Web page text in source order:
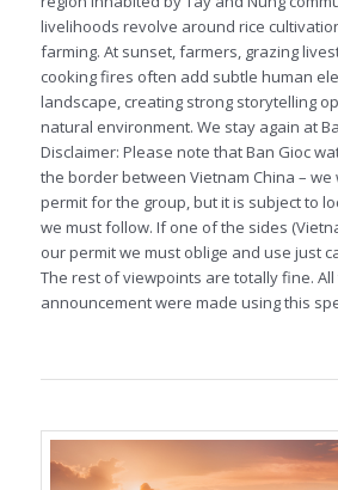
livelihoods revolve around rice
farming. At sunset, farmers, grazing
cooking fires often add subtle human
landscape, creating strong storytelling
natural environment. We stay again at
Disclaimer: Please note that Ban Gioc
the border between Vietnam China – we
permit for the group, but it is subject to
we must follow. If one of the sides
our permit we must oblige and use just
The rest of viewpoints are totally fine.
announcement were made using this